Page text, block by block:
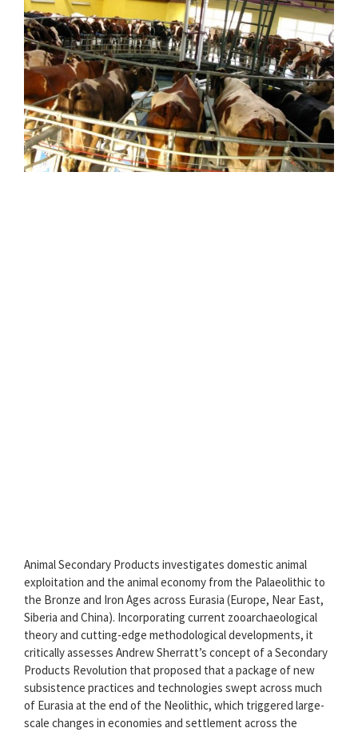
Animal Secondary Products investigates domestic animal
exploitation and the animal economy from the Palaeolithic to
the Bronze and Iron Ages across Eurasia (Europe, Near East,
Siberia and China). Incorporating current zooarchaeological
theory and cutting-edge methodological developments, it
critically assesses Andrew Sherratt’s concept of a Secondary
Products Revolution that proposed that a package of new
subsistence practices and technologies swept across much
of Eurasia at the end of the Neolithic, which triggered large-
scale changes in economies and settlement across the